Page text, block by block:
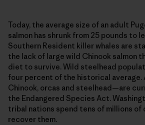
Today, the average size of an adult
salmon has shrunk from 25 pounds to
Southern Resident killer whales are
the lack of large wild Chinook salmon
diet to survive. Wild steelhead
four percent of the historical
Chinook, orcas and steelhead—are
the Endangered Species Act.
tribal nations spend tens of millions of
recover them.